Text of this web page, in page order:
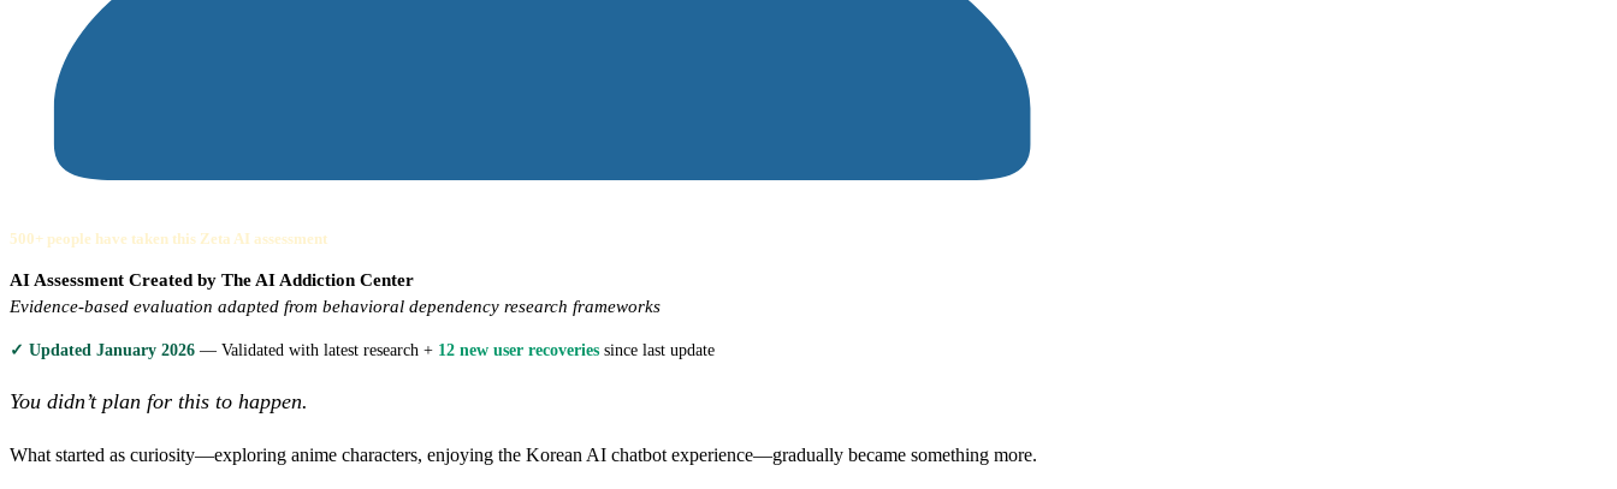
500+ people have taken this Zeta AI assessment
AI Assessment Created by The AI Addiction Center
Evidence-based evaluation adapted from behavioral dependency research frameworks
✓ Updated January 2026 — Validated with latest research + 12 new user recoveries since last update
You didn’t plan for this to happen.
What started as curiosity—exploring anime characters, enjoying the Korean AI chatbot experience—gradually became something more.